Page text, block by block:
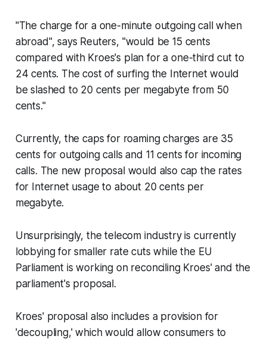
"The charge for a one-minute outgoing call when
abroad", says Reuters, "would be 15 cents
compared with Kroes's plan for a one-third cut to
24 cents. The cost of surfing the Internet would
be slashed to 20 cents per megabyte from 50
cents."
Currently, the caps for roaming charges are 35
cents for outgoing calls and 11 cents for incoming
calls. The new proposal would also cap the rates
for Internet usage to about 20 cents per
megabyte.
Unsurprisingly, the telecom industry is currently
lobbying for smaller rate cuts while the EU
Parliament is working on reconciling Kroes' and the
parliament's proposal.
Kroes' proposal also includes a provision for
'decoupling,' which would allow consumers to